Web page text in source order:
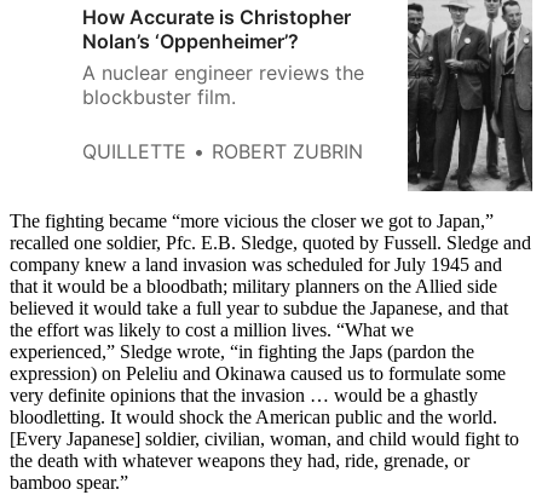
How Accurate is Christopher
Nolan’s ‘Oppenheimer’?
A nuclear engineer reviews the
blockbuster film.
QUILLETTE ROBERT ZUBRIN
The fighting became “more vicious the closer we got to Japan,”
recalled one soldier, Pfc. E.B. Sledge, quoted by Fussell. Sledge and
company knew a land invasion was scheduled for July 1945 and
that it would be a bloodbath; military planners on the Allied side
believed it would take a full year to subdue the Japanese, and that
the effort was likely to cost a million lives. “What we
experienced,” Sledge wrote, “in fighting the Japs (pardon the
expression) on Peleliu and Okinawa caused us to formulate some
very definite opinions that the invasion … would be a ghastly
bloodletting. It would shock the American public and the world.
[Every Japanese] soldier, civilian, woman, and child would fight to
the death with whatever weapons they had, ride, grenade, or
bamboo spear.”